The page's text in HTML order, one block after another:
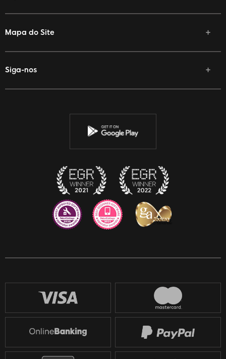
Mapa do Site
Siga-nos
Facebook